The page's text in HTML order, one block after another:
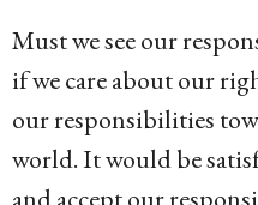
Must we see our
if we care about our
our responsibilities
world. It would be